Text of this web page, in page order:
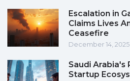
Escalation in
Claims Lives
Ceasefire
December 14, 2025
Saudi Arabia's
Startup